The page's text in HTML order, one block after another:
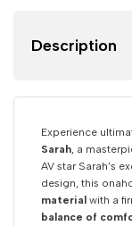
Description
Experience
Sarah, a
AV star Sarah’s
design, this
material with a
balance of